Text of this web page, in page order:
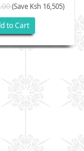
(Save Ksh 16,505)
to Cart